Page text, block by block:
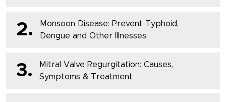
2.
Monsoon Disease: Prevent Typhoid,
Dengue and Other Illnesses
3.
Mitral Valve Regurgitation: Causes,
Symptoms & Treatment